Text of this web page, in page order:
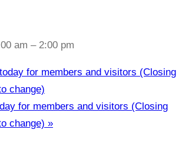
am – 2:00 pm
for members and visitors (Closing
change)
for members and visitors (Closing
change) »